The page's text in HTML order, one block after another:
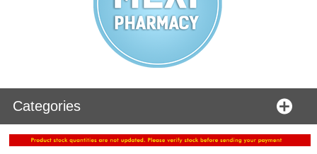
Categories